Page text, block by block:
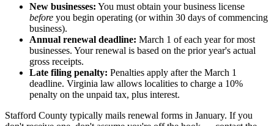
New businesses: You must obtain your business license
before you begin operating (or within 30 days of commencing
business).
Annual renewal deadline: March 1 of each year for most
businesses. Your renewal is based on the prior year's actual
gross receipts.
Late filing penalty: Penalties apply after the March 1
deadline. Virginia law allows localities to charge a 10%
penalty on the unpaid tax, plus interest.
Stafford County typically mails renewal forms in January. If you